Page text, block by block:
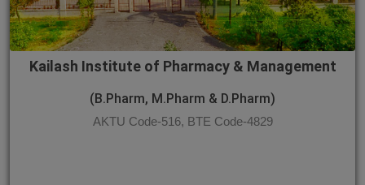
Kailash Institute of Pharmacy & Management
(B.Pharm, M.Pharm & D.Pharm)
AKTU Code-516, BTE Code-4829